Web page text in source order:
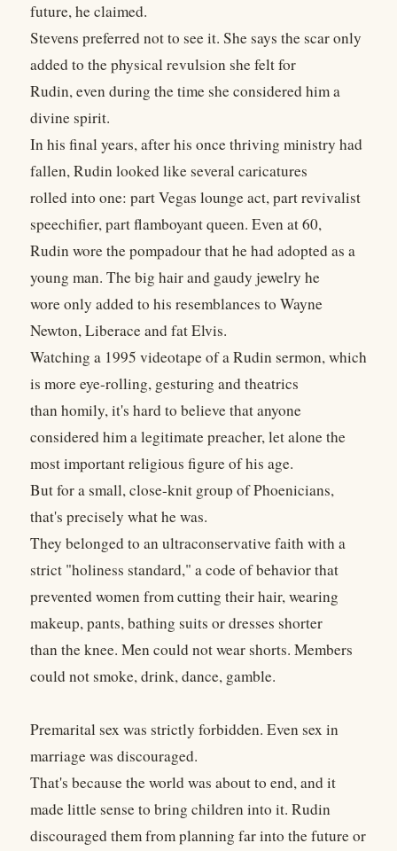
future, he claimed.
Stevens preferred not to see it. She says the scar only
added to the physical revulsion she felt for
Rudin, even during the time she considered him a
divine spirit.
In his final years, after his once thriving ministry had
fallen, Rudin looked like several caricatures
rolled into one: part Vegas lounge act, part revivalist
speechifier, part flamboyant queen. Even at 60,
Rudin wore the pompadour that he had adopted as a
young man. The big hair and gaudy jewelry he
wore only added to his resemblances to Wayne
Newton, Liberace and fat Elvis.
Watching a 1995 videotape of a Rudin sermon, which
is more eye-rolling, gesturing and theatrics
than homily, it's hard to believe that anyone
considered him a legitimate preacher, let alone the
most important religious figure of his age.
But for a small, close-knit group of Phoenicians,
that's precisely what he was.
They belonged to an ultraconservative faith with a
strict "holiness standard," a code of behavior that
prevented women from cutting their hair, wearing
makeup, pants, bathing suits or dresses shorter
than the knee. Men could not wear shorts. Members
could not smoke, drink, dance, gamble.
Premarital sex was strictly forbidden. Even sex in
marriage was discouraged.
That's because the world was about to end, and it
made little sense to bring children into it. Rudin
discouraged them from planning far into the future or